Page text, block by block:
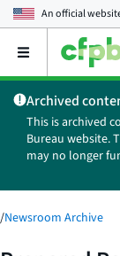
An official
Open
main
menu
Archived
This is archived
Bureau website.
may no longer
/Newsroom Archive